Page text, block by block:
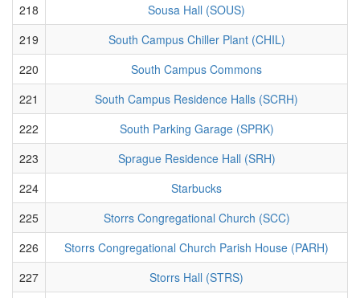
218
Sousa Hall (SOUS)
219
South Campus Chiller Plant (CHIL)
220
South Campus Commons
221
South Campus Residence Halls (SCRH)
222
South Parking Garage (SPRK)
223
Sprague Residence Hall (SRH)
224
Starbucks
225
Storrs Congregational Church (SCC)
226
Storrs Congregational Church Parish House (PARH)
227
Storrs Hall (STRS)